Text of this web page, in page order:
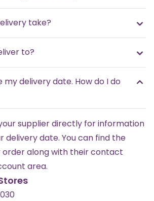
take?
to?
my delivery date. How do I do
supplier directly for information
delivery date. You can find the
order along with their contact
area.